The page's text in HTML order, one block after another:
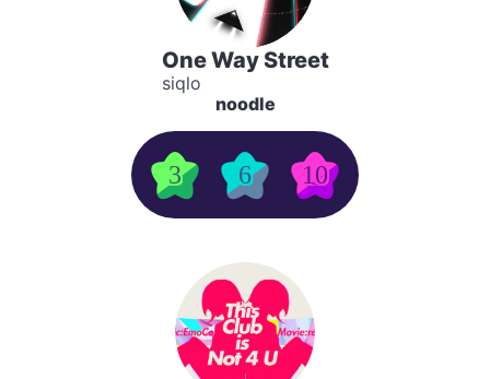
One Way Street
siqlo
noodle
3 6 10